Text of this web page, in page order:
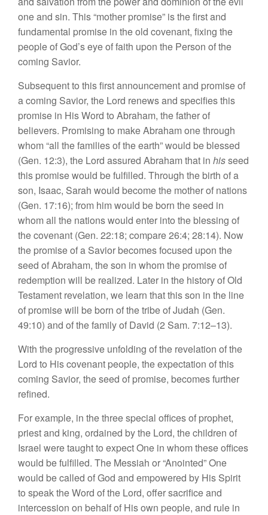
one and sin. This “mother promise” isthefirstand
fundamental promise in theold covenant, fixing the
peopleofGod’seyeoffaith upon the Person ofthe
coming Savior.
Subsequentto this first announcement and promiseof
a coming Savior, the Lord renewsand specifiesthis
promise in HisWord to Abraham, thefather of
believers. Promising to makeAbraham one through
whom “all the families oftheearth” would be blessed
(Gen. 12:3), the Lord assured Abraham that in hisseed
this promisewould be fulfilled. Through the birth of a
son, Isaac, Sarah would become the motherof nations
(Gen. 17:16); from himwould be born the seed in
whomall the nations would enter into the blessing of
thecovenant (Gen. 22:18; compare26:4; 28:14). Now
the promise of a Savior becomesfocused upon the
seed of Abraham, theson in whomthe promiseof
redemption will be realized. Later in the history of Old
Testament revelation, we learn thatthisson in the line
of promisewill be born ofthe tribe ofJudah (Gen.
49:10) and ofthefamilyof David (2 Sam. 7:12–13).
With the progressive unfolding of the revelation of the
Lord to Hiscovenant people, the expectation of this
coming Savior, theseed of promise, becomesfurther
refined.
Forexample, in the threespecial offices of prophet,
priest and king, ordained bythe Lord, the children of
Israel weretaughtto expect One in whom theseoffices
would be fulfilled. The Messiah or “Anointed”One
would be called of God and empowered by His Spirit
to speak theWord ofthe Lord, offersacrificeand
intercession on behalf of Hisown people, and rule in